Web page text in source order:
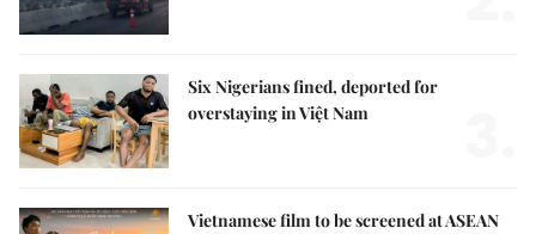
Six Nigerians fined, deported for
overstaying in Việt Nam
Vietnamese film to be screened at ASEAN